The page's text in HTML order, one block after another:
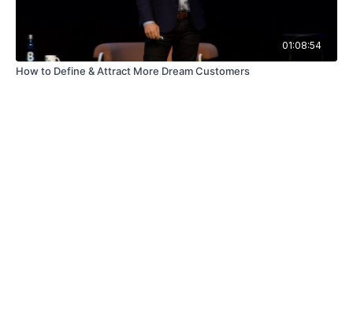
01:08:54
How to Define & Attract More Dream Customers